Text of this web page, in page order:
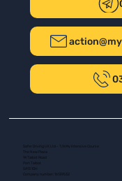
Safer Driving UK Ltd - T/A My Intensive Course
The New Plaza
14 Talbot Road
Port Talbot
SA13 1DH
Company number: 16139532